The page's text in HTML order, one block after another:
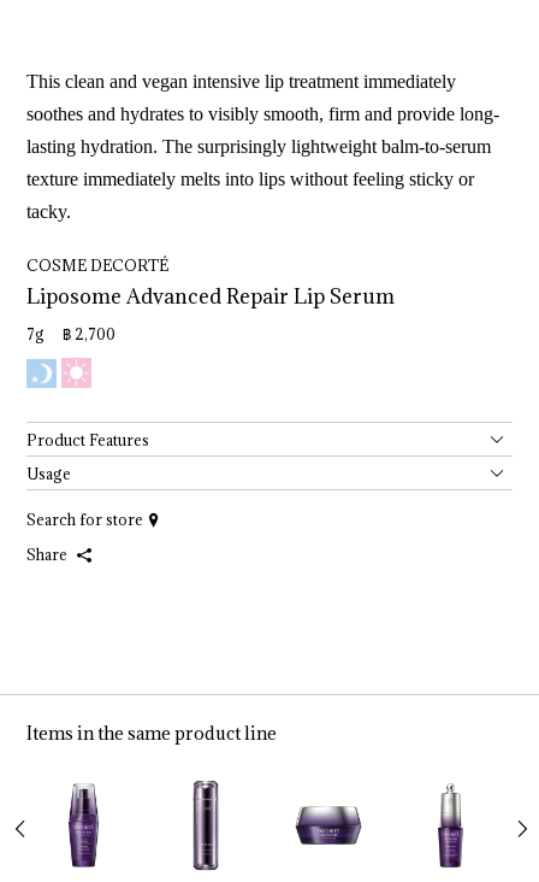
This clean and vegan intensive lip treatment immediately
soothes and hydrates to visibly smooth, firm and provide long-
lasting hydration. The surprisingly lightweight balm-to-serum
texture immediately melts into lips without feeling sticky or
tacky.
COSME DECORTÉ
Liposome Advanced Repair Lip Serum
7g ฿ 2,700
Product Features
Usage
Search for store
Share
Items in the same product line